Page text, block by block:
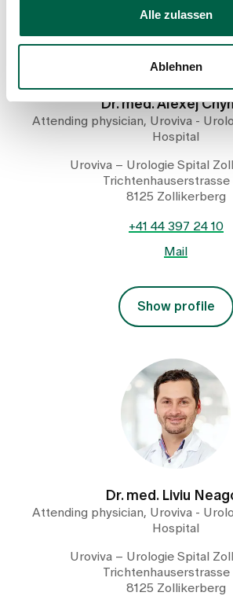
Alle zulassen
Ablehnen
Dr. med. Alexej
Attending physician, Uroviva -
Hospital
Uroviva – Urologie Spital
Trichtenhauserstrasse
8125 Zollikerberg
+41 44 397 24 10
Mail
Show profile
Dr. med. Liviu
Attending physician, Uroviva -
Hospital
Uroviva – Urologie Spital
Trichtenhauserstrasse
8125 Zollikerberg